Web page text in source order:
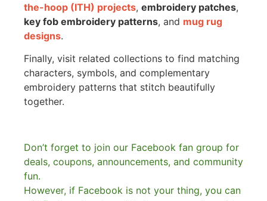
the-hoop (ITH) projects, embroidery patches,
key fob embroidery patterns, and mug rug
designs.
Finally, visit related collections to find matching
characters, symbols, and complementary
embroidery patterns that stitch beautifully
together.
Don’t forget to join our Facebook fan group for
deals, coupons, announcements, and community
fun.
However, if Facebook is not your thing, you can